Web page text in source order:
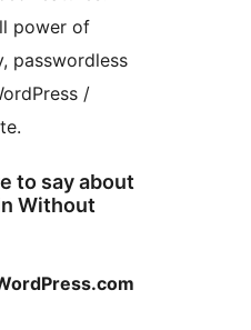
power of
passwordless
/
to say about
Without